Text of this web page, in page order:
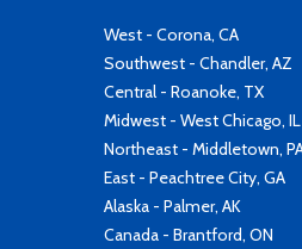
West - Corona, CA
Southwest - Chandler, AZ
Central - Roanoke, TX
Midwest - West Chicago, IL
Northeast - Middletown,
East - Peachtree City, GA
Alaska - Palmer, AK
Canada - Brantford, ON